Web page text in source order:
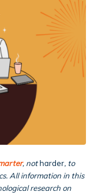
, notharder, to
All information in this
research on